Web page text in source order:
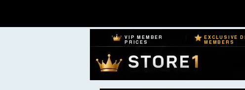
VIP MEMBER
PRICES
EXCLUSIVE
MEMBERS